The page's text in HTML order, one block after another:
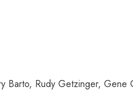
Rudy Getzinger, Gene